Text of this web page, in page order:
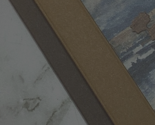
STAMPIN’ DIMENSIONALS
$8.75
MINI STAMPIN' DIMENSIONALS